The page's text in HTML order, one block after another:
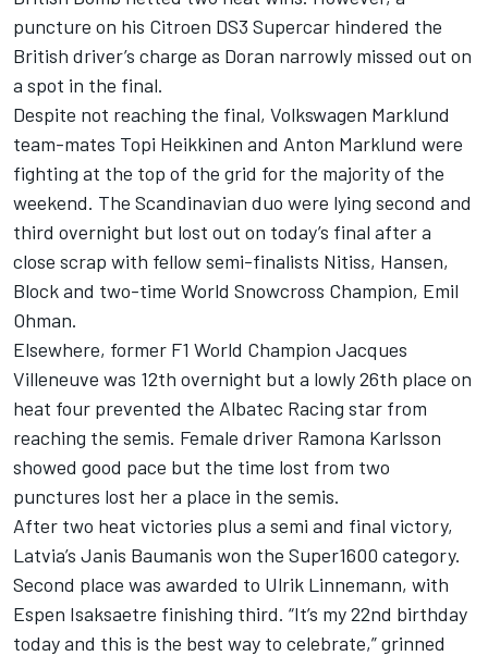
puncture on his Citroen DS3 Supercar hindered the
British driver’s charge as Doran narrowly missed out on
a spot in the final.
Despite not reaching the final, Volkswagen Marklund
team-mates Topi Heikkinen and Anton Marklund were
fighting at the top of the grid for the majority of the
weekend. The Scandinavian duo were lying second and
third overnight but lost out on today’s final after a
close scrap with fellow semi-finalists Nitiss, Hansen,
Block and two-time World Snowcross Champion, Emil
Ohman.
Elsewhere, former F1 World Champion Jacques
Villeneuve was 12th overnight but a lowly 26th place on
heat four prevented the Albatec Racing star from
reaching the semis. Female driver Ramona Karlsson
showed good pace but the time lost from two
punctures lost her a place in the semis.
After two heat victories plus a semi and final victory,
Latvia’s Janis Baumanis won the Super1600 category.
Second place was awarded to Ulrik Linnemann, with
Espen Isaksaetre finishing third. “It’s my 22nd birthday
today and this is the best way to celebrate,” grinned